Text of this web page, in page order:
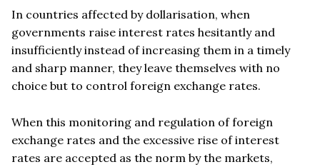
In countries affected by dollarisation, when
governments raise interest rates hesitantly and
insufficiently instead of increasing them in a timely
and sharp manner, they leave themselves with no
choice but to control foreign exchange rates.
When this monitoring and regulation of foreign
exchange rates and the excessive rise of interest
rates are accepted as the norm by the markets,